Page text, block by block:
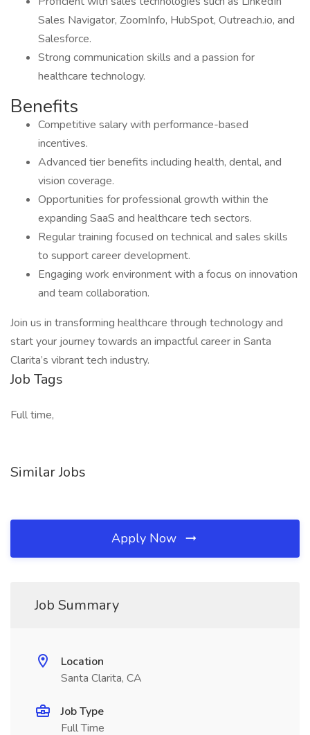
Sales Navigator, ZoomInfo, HubSpot, Outreach.io, and
Salesforce.
Strong communication skills and a passion for
healthcare technology.
Benefits
Competitive salary with performance-based
incentives.
Advanced tier benefits including health, dental, and
vision coverage.
Opportunities for professional growth within the
expanding SaaS and healthcare tech sectors.
Regular training focused on technical and sales skills
to support career development.
Engaging work environment with a focus on innovation
and team collaboration.
Join us in transforming healthcare through technology and
start your journey towards an impactful career in Santa
Clarita’s vibrant tech industry.
Job Tags
Full time,
Similar Jobs
Apply Now
Job Summary
Location
Santa Clarita, CA
Job Type
Full Time